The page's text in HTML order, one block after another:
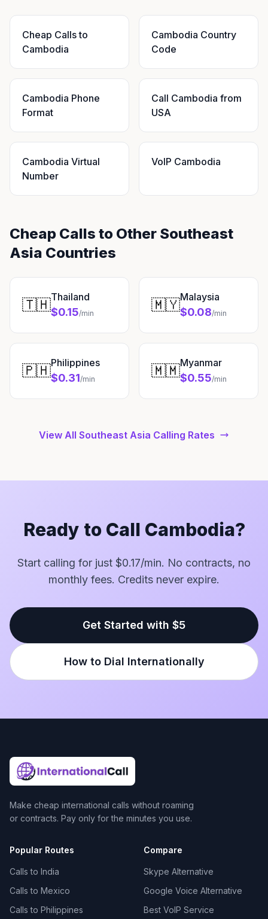
Cheap Calls to
Cambodia
Cambodia Country
Code
Cambodia Phone
Format
Call Cambodia from
USA
Cambodia Virtual
Number
VoIP Cambodia
Cheap Calls to Other Southeast
Asia Countries
🇹🇭Thailand
$0.15/min 🇲🇾Malaysia
$0.08/min
🇵🇭Philippines
$0.31/min 🇲🇲Myanmar
$0.55/min
View All Southeast Asia Calling Rates
Ready to Call Cambodia?
Start calling for just $0.17/min. No contracts, no
monthly fees. Credits never expire.
Get Started with $5
How to Dial Internationally
Make cheap international calls without roaming
or contracts. Pay only for the minutes you use.
Popular Routes
Calls to India
Calls to Mexico
Calls to Philippines
Compare
Skype Alternative
Google Voice Alternative
Best VoIP Service